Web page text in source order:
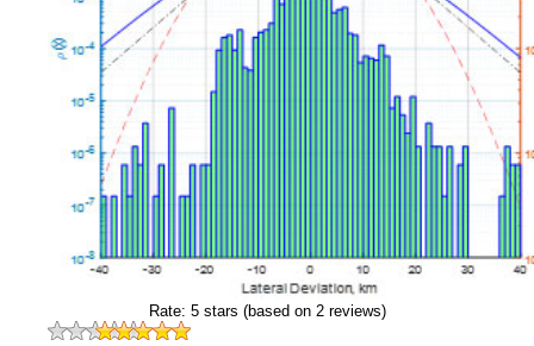
Rate: 5stars (based on 2reviews)